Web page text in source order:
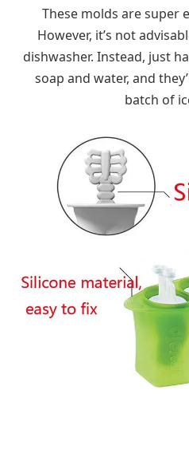
These molds are super
However, it’s not
dishwasher. Instead, just
soap and water, and
batch of